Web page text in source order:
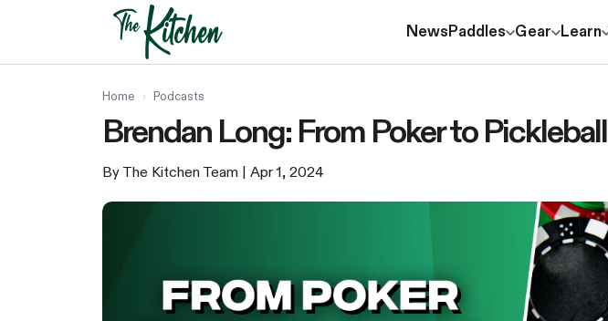
NewsPaddles Gear Learn
Home › Podcasts
Brendan Long: From Poker to Pickleball
By The Kitchen Team | Apr 1, 2024